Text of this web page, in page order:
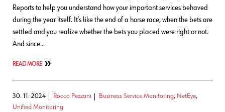
Reports to help you understand how your important services behaved
during the year itself. It’s like the end of a horse race, when the bets are
settled and you realize whether the bets you placed were right or not.
And since…
READ MORE
30. 11. 2024 Rocco Pezzani Business Service Monitoring, NetEye,
Unified Monitoring